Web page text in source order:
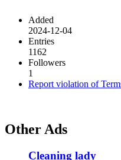
Added
2024-12-04
Entries
1162
Followers
1
Report violation of
Other Ads
Cleaning lady